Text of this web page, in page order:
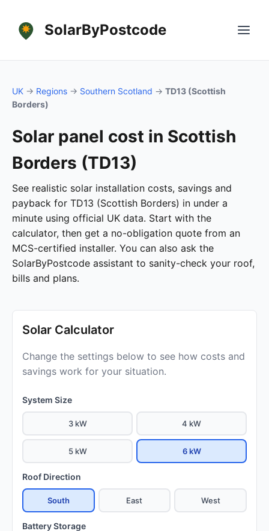
SolarByPostcode
UK → Regions → Southern Scotland → TD13 (Scottish
Borders)
Solar panel cost in Scottish
Borders (TD13)
See realistic solar installation costs, savings and
payback for TD13 (Scottish Borders) in under a
minute using official UK data. Start with the
calculator, then get a no-obligation quote from an
MCS-certified installer. You can also ask the
SolarByPostcode assistant to sanity-check your roof,
bills and plans.
Solar Calculator
Change the settings below to see how costs and
savings work for your situation.
System Size
3 kW 4 kW
5 kW 6 kW
Roof Direction
South East West
Battery Storage